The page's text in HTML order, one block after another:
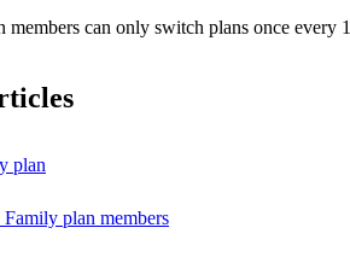
members can only switch plans once every
plan
plan members